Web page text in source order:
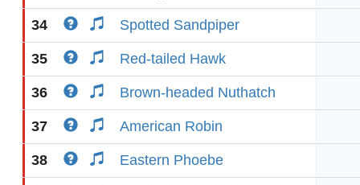
34 Spotted Sandpiper
35 Red-tailed Hawk
36 Brown-headed Nuthatch
37 American Robin
38 Eastern Phoebe